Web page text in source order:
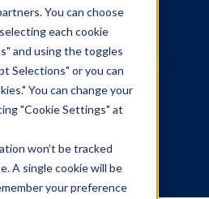
You can choose
each cookie
and using the toggles
Selections" or you can
You can change your
"Cookie Settings" at
won’t be tracked
A single cookie will be
your preference
home wins